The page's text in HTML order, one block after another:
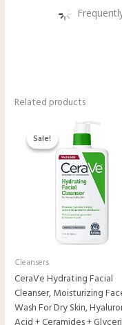
Related products
Sale!
Sale!
Cleansers
CeraVe Hydrating Facial
Cleanser, Moisturizing
Wash For Dry Skin,
Original
price
was:
$19.99.
Current
is:
$16.97.